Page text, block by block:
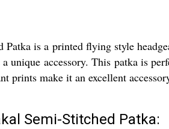
Patka is a printed flying style
unique accessory. This patka is
prints make it an excellent
Semi-Stitched Patka: